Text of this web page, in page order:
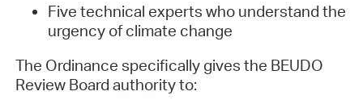
Five technical experts who understand the
urgency of climate change
The Ordinance specifically gives the BEUDO
Review Board authority to: